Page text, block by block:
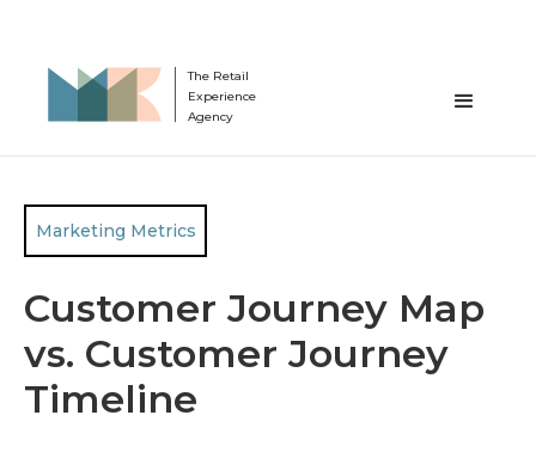
The Retail
Experience
Agency
Marketing Metrics
Customer Journey Map
vs. Customer Journey
Timeline